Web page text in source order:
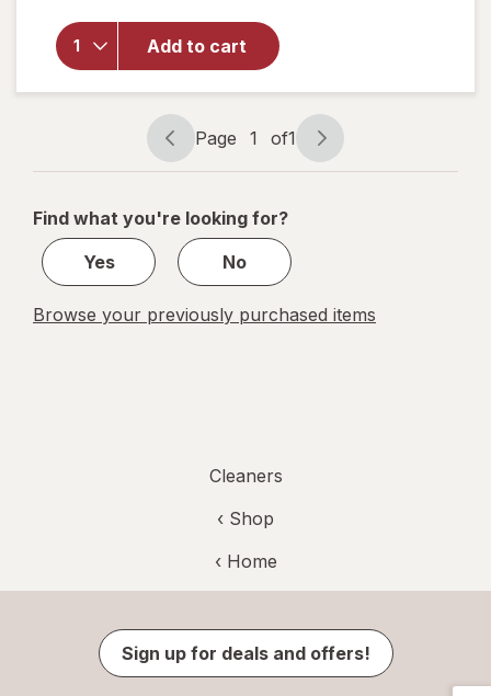
Add to cart
Great
Scents Pet
Odor
Neutralizer
Pet Fresh
Page
navigation
Page 1 of1
Page
1
1
Find what you're looking for?
Yes
No
Browse your previously purchased items
Cleaners
‹ Shop
‹ Home
Sign up for deals and offers!